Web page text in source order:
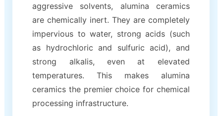
aggressive solvents, alumina ceramics
are chemically inert. They are completely
impervious to water, strong acids (such
as hydrochloric and sulfuric acid), and
strong alkalis, even at elevated
temperatures. This makes alumina
ceramics the premier choice for chemical
processing infrastructure.